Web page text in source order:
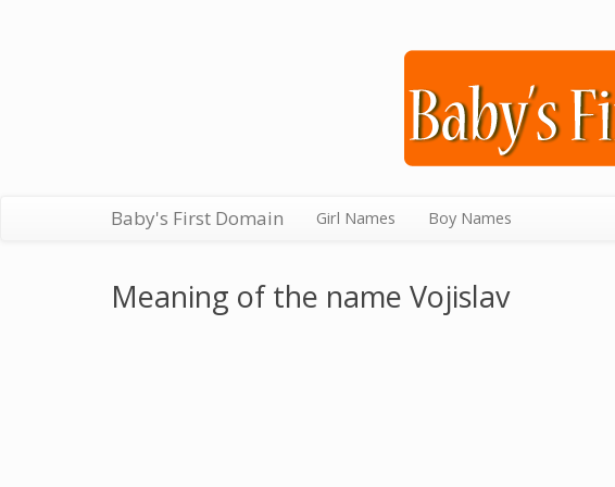
Baby's First Domain Girl Names Boy Names
Meaning of the name Vojislav